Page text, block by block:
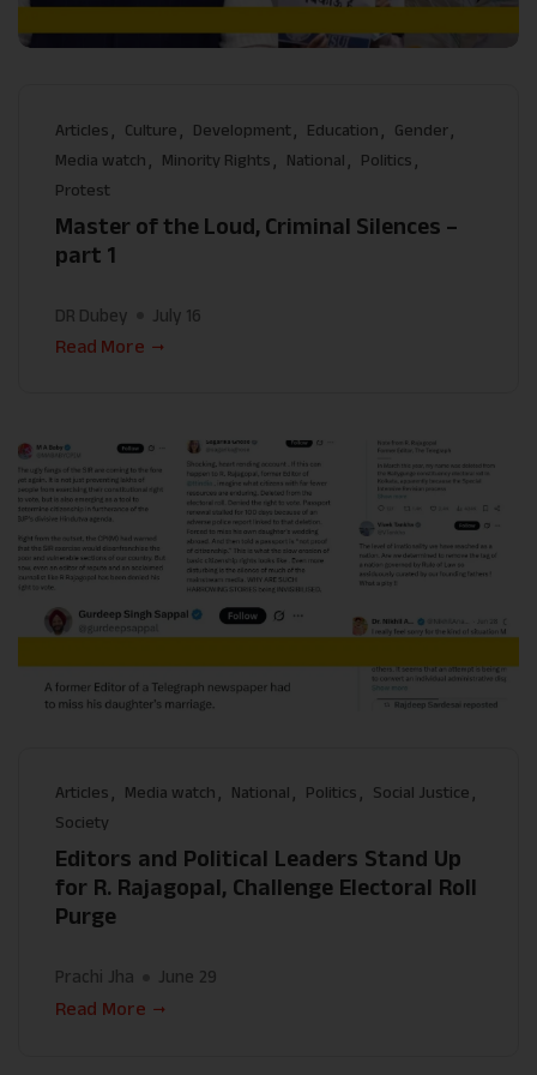
Articles Culture Development Education
Gender
Media watch
Minority Rights National
Politics
Protest
Master of the Loud, Criminal Silences –
part 1
DR Dubey
July 16
Read More
Articles Media watch National Politics
Social Justice
Society
Editors and Political Leaders Stand Up
for R. Rajagopal, Challenge Electoral Roll
Purge
Prachi Jha June 29
Read More